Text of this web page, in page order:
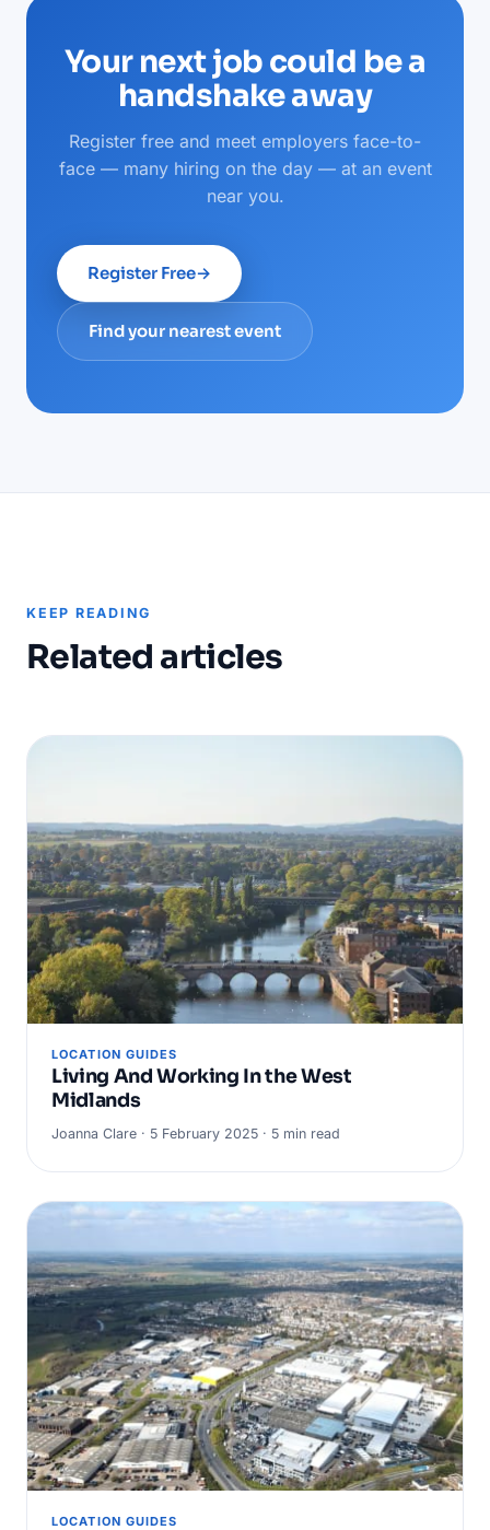
Your next job could be a
handshake away
Register free and meet employers face-to-
face — many hiring on the day — at an event
near you.
Register Free→
Find your nearest event
KEEP READING
Related articles
LOCATION GUIDES
Living And Working In the West
Midlands
Joanna Clare · 5 February 2025 · 5 min read
LOCATION GUIDES